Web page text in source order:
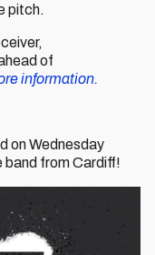
pitch.
of
information.
on Wednesday
band from Cardiff!